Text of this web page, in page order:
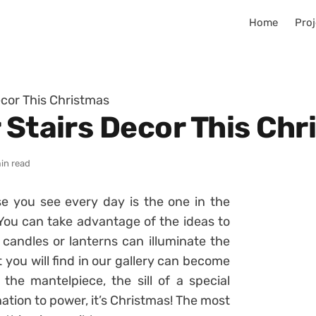
Home
This Christmas
Decor This
read
you see every day is the one in the
can take advantage of the ideas to
or lanterns can illuminate the
will find in our gallery can become
mantelpiece, the sill of a special
to power, it’s Christmas! The most